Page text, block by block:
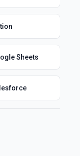
Sheets